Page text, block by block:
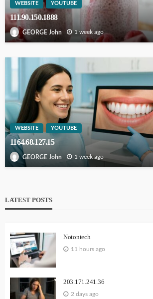
WEBSITE YOUTUBE
111.90.150.1888
GEORGE John 1 week ago
WEBSITE YOUTUBE
1164.68.127.15
GEORGE John 1 week ago
LATEST POSTS
Notontech
11 hours ago
203.171.241.36
2 days ago